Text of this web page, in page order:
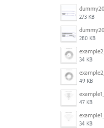
273 KB
280 KB
34 KB
49 KB
47 KB
34 KB